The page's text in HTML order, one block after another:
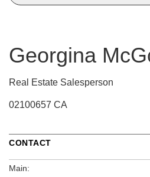
Georgina
Real Estate Salesperson
02100657 CA
CONTACT
Main: